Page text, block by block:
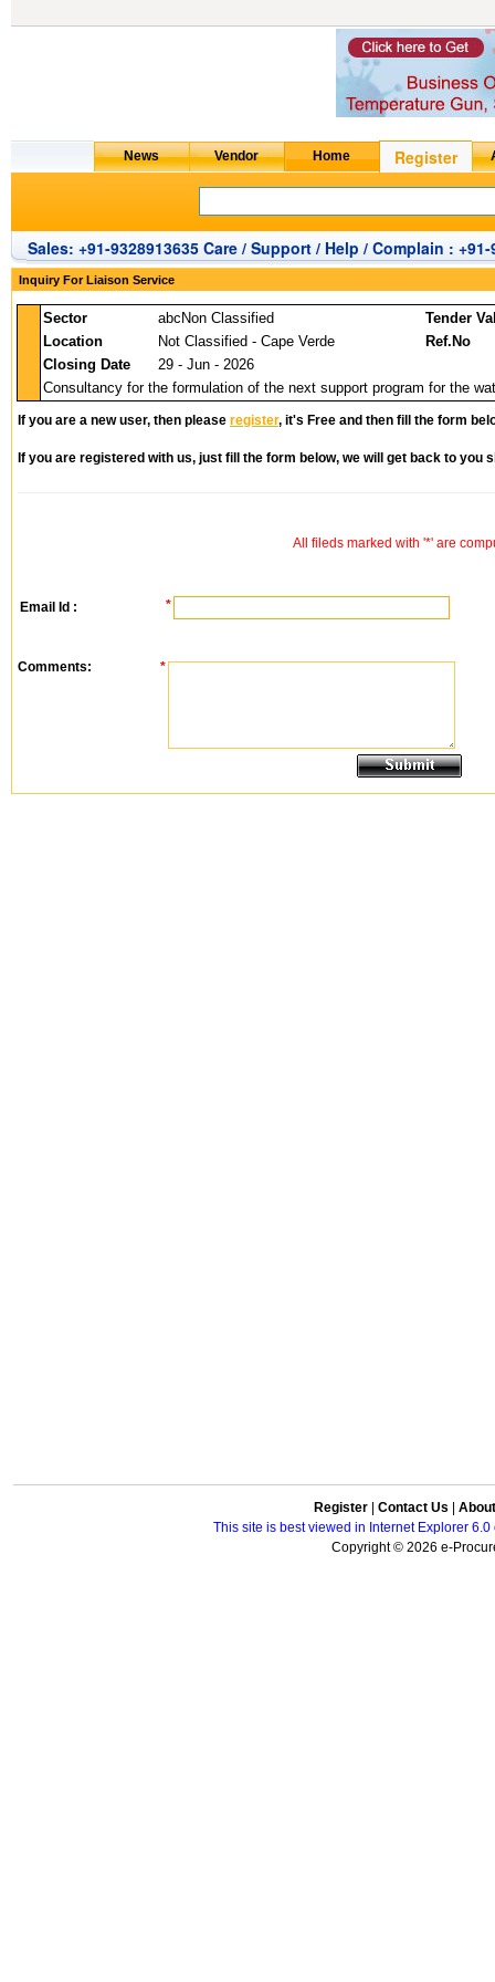
Sales: +91-9328913635 Care / Support / Help / Complain : +91-
Inquiry For Liaison Service
Sector abcNon Classified
Tender
Location
Not Classified - Cape Verde
Ref.No
Closing Date
29 - Jun - 2026
Consultancy for the formulation of the next support program for the
If you are a new user, then please register, it's Free and then fill the form
If you are registered with us, just fill the form below, we will get back to you
All fileds marked with '*' are
Email Id : *
Comments: *
Register Contact Us
This site is best viewed in Internet Explorer
Copyright © 2026 e-